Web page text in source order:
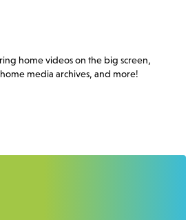
home videos on the big screen,
media archives, and more!